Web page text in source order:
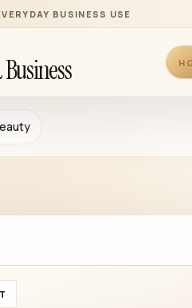
BUSINESS USE